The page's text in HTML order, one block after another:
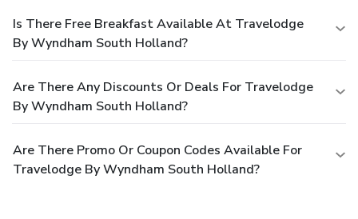
Is There Free Breakfast Available At Travelodge
By Wyndham South Holland?
Are There Any Discounts Or Deals For Travelodge
By Wyndham South Holland?
Are There Promo Or Coupon Codes Available For
Travelodge By Wyndham South Holland?